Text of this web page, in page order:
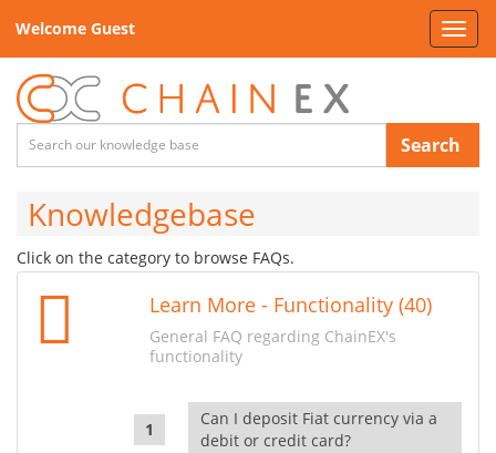
Welcome Guest
Search
Knowledgebase
Click on the category to browse FAQs.
Learn More - Functionality (40)
General FAQ regarding ChainEX's
functionality
Can I deposit Fiat currency via a
debit or credit card?